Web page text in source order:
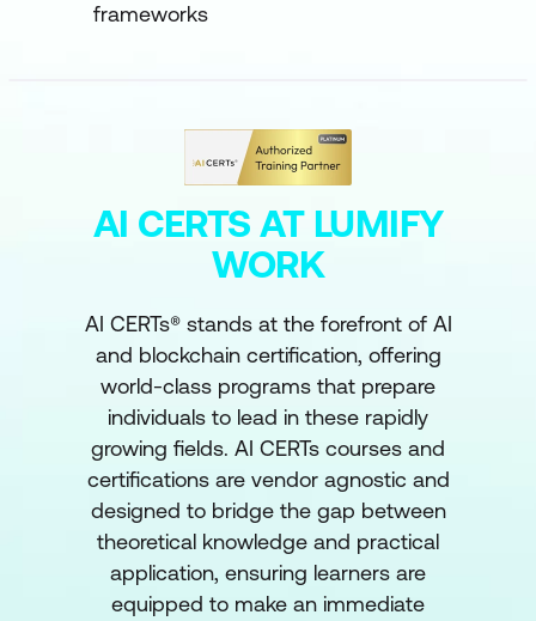
frameworks
AI CERTS AT LUMIFY
WORK
AI CERTs® stands at the forefront of AI
and blockchain certification, offering
world-class programs that prepare
individuals to lead in these rapidly
growing fields. AI CERTs courses and
certifications are vendor agnostic and
designed to bridge the gap between
theoretical knowledge and practical
application, ensuring learners are
equipped to make an immediate